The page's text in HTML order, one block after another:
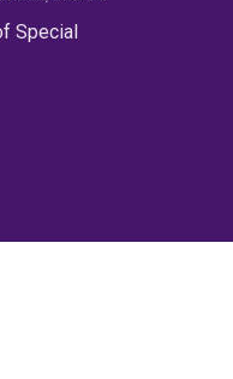
Special